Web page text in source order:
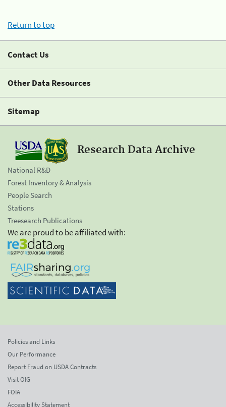
Return to top
Contact Us
Other Data Resources
Sitemap
Research Data Archive
National R&D
Forest Inventory & Analysis
People Search
Stations
Treesearch Publications
We are proud to be affiliated with:
Policies and Links
Our Performance
Report Fraud on USDA Contracts
Visit OIG
FOIA
Accessibility Statement